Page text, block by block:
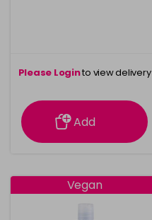
Please Loginto view delivery
information
Add
Vegan